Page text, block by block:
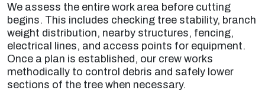
We assess the entire work area before cutting
begins. This includes checking tree stability, branch
weight distribution, nearby structures, fencing,
electrical lines, and access points for equipment.
Once a plan is established, our crew works
methodically to control debris and safely lower
sections of the tree when necessary.